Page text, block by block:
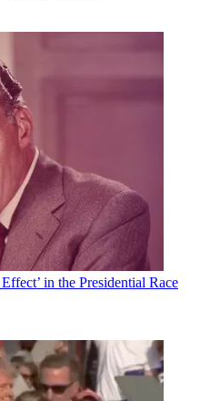
in the Presidential Race